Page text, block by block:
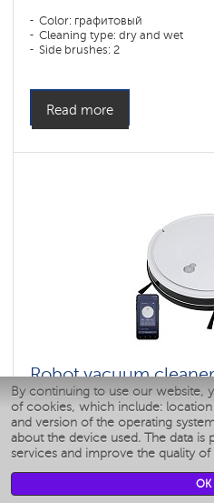
By continuing to use our website,
of cookies, which include:
and version of the operating
about the device used. The data
services and improve the quality
OK
Color: графитовый
Cleaning type: dry and wet
Side brushes: 2
Read more
Robot vacuum
0726W WIFI IQ Home
Power, W: 40 W
: 4000
: 1